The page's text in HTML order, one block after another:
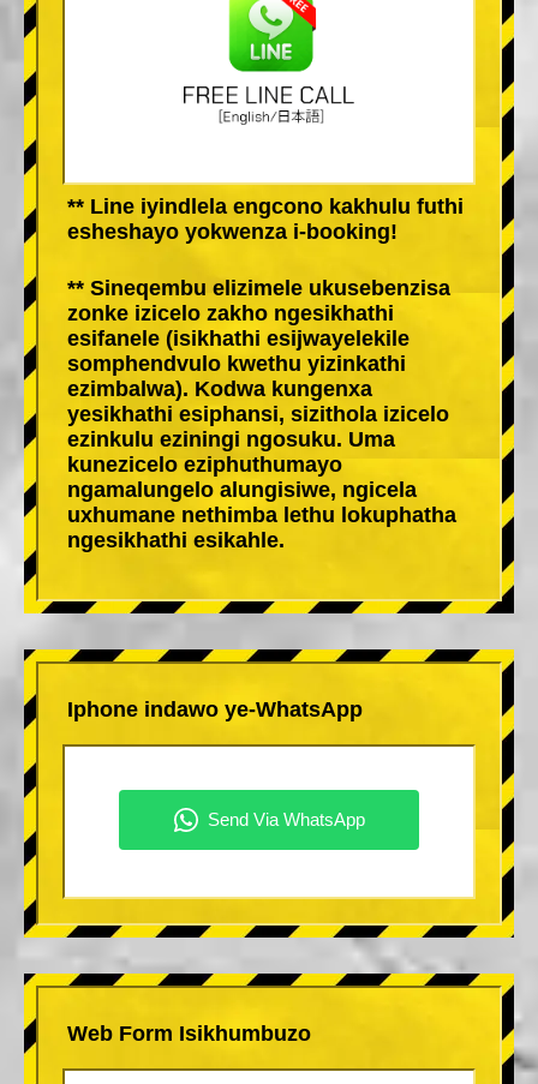
** Line iyindlela engcono kakhulu futhi
esheshayo yokwenza i-booking!
** Sineqembu elizimele ukusebenzisa
zonke izicelo zakho ngesikhathi
esifanele (isikhathi esijwayelekile
somphendvulo kwethu yizinkathi
ezimbalwa). Kodwa kungenxa
yesikhathi esiphansi, sizithola izicelo
ezinkulu eziningi ngosuku. Uma
kunezicelo eziphuthumayo
ngamalungelo alungisiwe, ngicela
uxhumane nethimba lethu lokuphatha
ngesikhathi esikahle.
Iphone indawo ye-WhatsApp
Web Form Isikhumbuzo